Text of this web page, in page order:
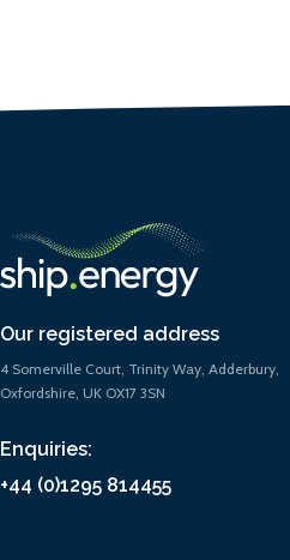
Our registered address
4 Somerville Court, Trinity Way, Adderbury,
Oxfordshire, UK OX17 3SN
Enquiries:
+44 (0)1295 814455